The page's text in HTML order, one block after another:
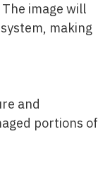
image will
making
and
portions of